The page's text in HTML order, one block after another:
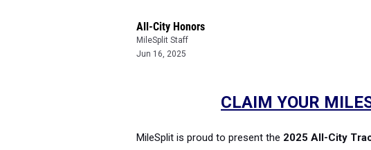
All-City Honors
MileSplit Staff
Jun 16, 2025
CLAIM YOUR
MileSplit is proud to present the 2025 All-City